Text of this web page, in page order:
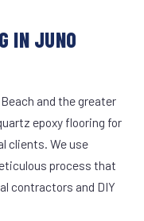
IN JUNO
and the greater
epoxy flooring for
clients. We use
process that
contractors and DIY